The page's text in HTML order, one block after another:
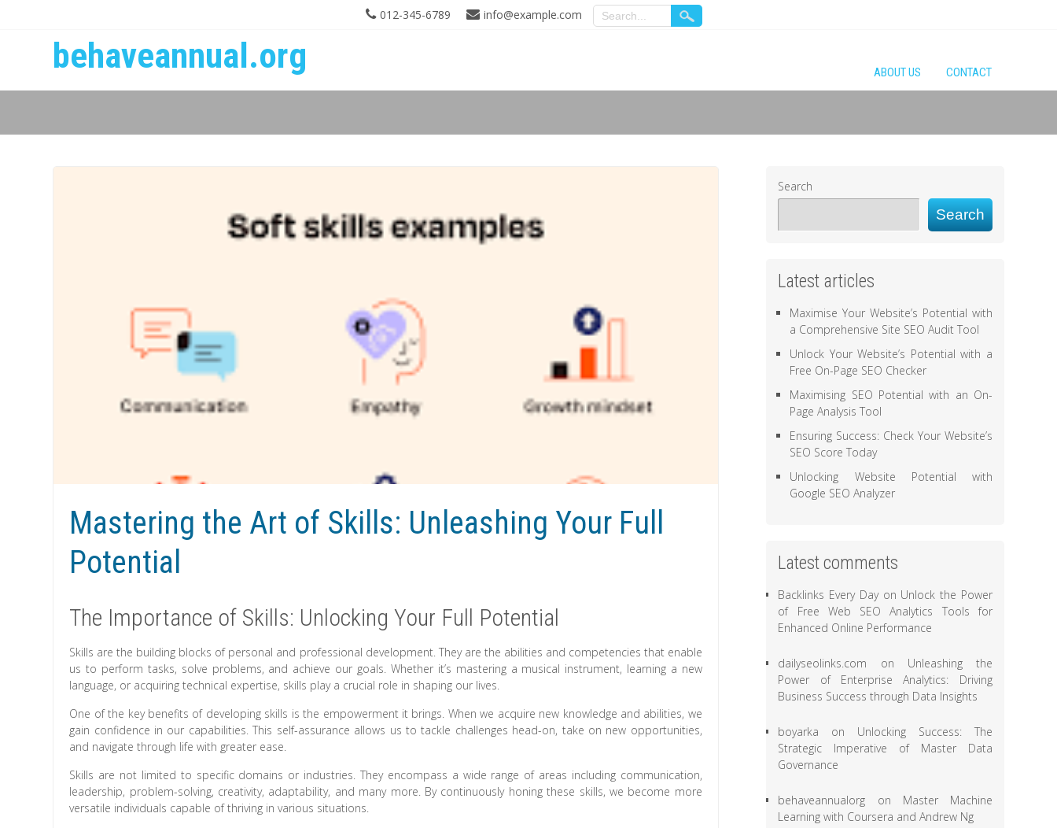
012-345-6789 info@example.com
behaveannual.org ABOUT US CONTACT
Mastering the Art of Skills: Unleashing Your Full
Potential
The Importance of Skills: Unlocking Your Full Potential
Skills are the building blocks of personal and professional development. They are the abilities and competencies that enable
us to perform tasks, solve problems, and achieve our goals. Whether it’s mastering a musical instrument, learning a new
language, or acquiring technical expertise, skills play a crucial role in shaping our lives.
One of the key benefits of developing skills is the empowerment it brings. When we acquire new knowledge and abilities, we
gain confidence in our capabilities. This self-assurance allows us to tackle challenges head-on, take on new opportunities,
and navigate through life with greater ease.
Skills are not limited to specific domains or industries. They encompass a wide range of areas including communication,
leadership, problem-solving, creativity, adaptability, and many more. By continuously honing these skills, we become more
versatile individuals capable of thriving in various situations.
Search
Search
Latest articles
Maximise Your Website’s Potential with
a Comprehensive Site SEO Audit Tool
Unlock Your Website’s Potential with a
Free On-Page SEO Checker
Maximising SEO Potential with an On-
Page Analysis Tool
Ensuring Success: Check Your Website’s
SEO Score Today
Unlocking Website Potential with
Google SEO Analyzer
Latest comments
Backlinks Every Dayon Unlock the Power
of Free Web SEO Analytics Tools for
Enhanced Online Performance
dailyseolinks.com on Unleashing the
Power of Enterprise Analytics: Driving
Business Success through Data Insights
boyarka on Unlocking Success: The
Strategic Imperative of Master Data
Governance
behaveannualorg on Master Machine
Learning with Coursera and Andrew Ng